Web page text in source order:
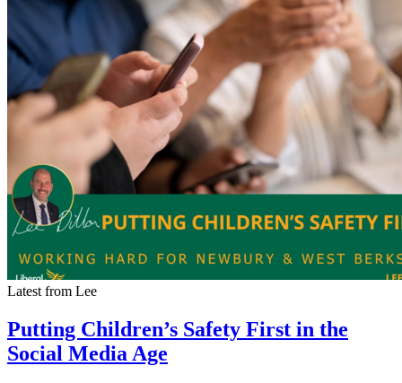
Latest from Lee
Putting Children’s Safety First in the
Social Media Age